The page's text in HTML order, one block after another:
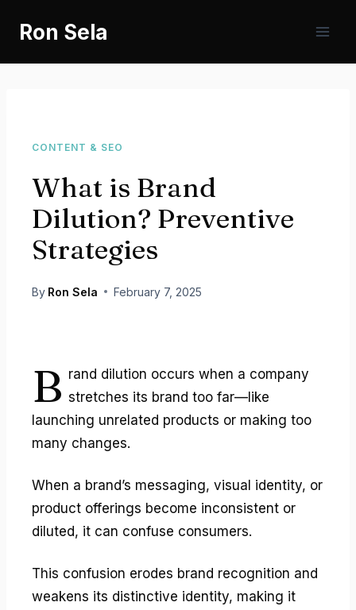
Ron Sela
CONTENT & SEO
What is Brand
Dilution? Preventive
Strategies
By Ron Sela February 7, 2025
B rand dilution occurs when a company
stretches its brand too far—like
launching unrelated products or making too
many changes.
When a brand’s messaging, visual identity, or
product offerings become inconsistent or
diluted, it can confuse consumers.
This confusion erodes brand recognition and
weakens its distinctive identity, making it